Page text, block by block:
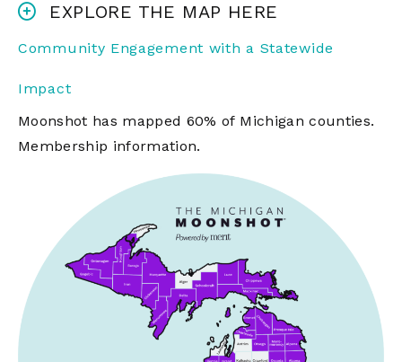
EXPLORE THE MAP HERE
Community Engagement with a Statewide
Impact
Moonshot has mapped 60% of Michigan counties.
Membership information.